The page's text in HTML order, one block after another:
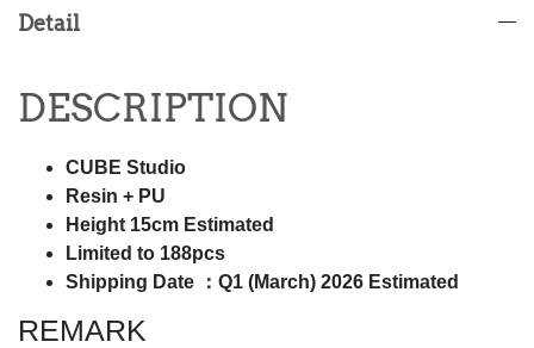
Detail
DESCRIPTION
CUBE Studio
Resin + PU
Height 15cm Estimated
Limited to 188pcs
Shipping Date ：Q1 (March) 2026 Estimated
REMARK